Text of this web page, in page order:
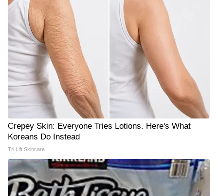
Crepey Skin: Everyone Tries Lotions. Here's What
Koreans Do Instead
Tri Lift Skincare